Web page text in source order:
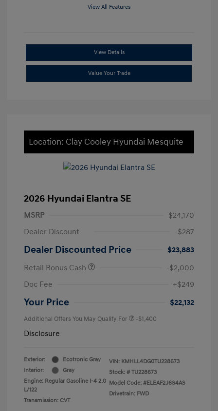
View All Features
View Details
Value Your Trade
Location: Clay Cooley Hyundai Mesquite
2026 Hyundai Elantra SE
MSRP
$24,170
Dealer Discount
-$287
Dealer Discounted Price
$23,883
Retail Bonus Cash
-$2,000
Doc Fee
+$249
Your Price $22,132
Additional Offers You May Qualify For -$1,400
Disclosure
Exterior:
Ecotronic Gray
Interior:
Gray
Engine: Regular Gasoline I-4 2.0
L/122
Transmission: CVT
VIN: KMHLL4DG0TU228673
Stock: # TU228673
Model Code: #ELEAF2J6S4AS
Drivetrain: FWD